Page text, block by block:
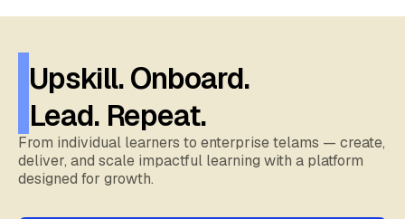
Upskill. Onboard.
Lead. Repeat.
From individual learners to enterprise telams — create,
deliver, and scale impactful learning with a platform
designed for growth.